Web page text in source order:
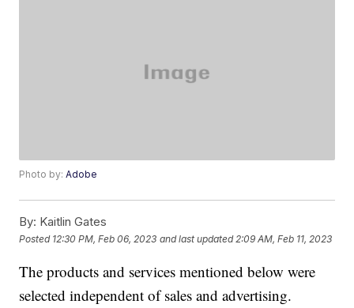
Photo by:Adobe
By: Kaitlin Gates
Posted 12:30 PM, Feb 06, 2023 and last updated 2:09 AM, Feb 11, 2023
The products and services mentioned below were
selected independent of sales and advertising.